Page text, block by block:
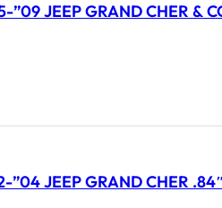
”09 JEEP GRAND CHER &
”04 JEEP GRAND CHER